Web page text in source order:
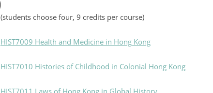
(students choose four, 9 credits per course)
HIST7009 Health and Medicine in Hong Kong
HIST7010 Histories of Childhood in Colonial Hong Kong
HIST7011 Laws of Hong Kong in Global History